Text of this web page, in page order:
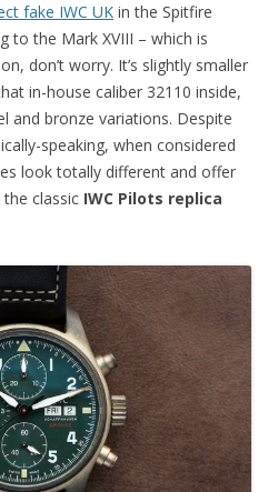
fake IWC UK in the Spitfire
to the Mark XVIII – which is
don’t worry. It’s slightly smaller
in-house caliber 32110 inside,
and bronze variations. Despite
speaking, when considered
look totally different and offer
classic IWC Pilots replica